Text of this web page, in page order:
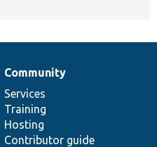
Community
Services
Training
Hosting
Contributor guide